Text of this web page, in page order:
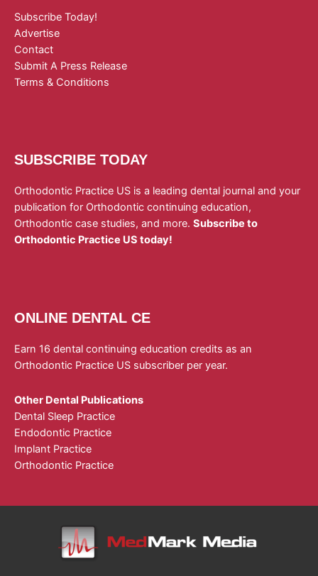
Subscribe Today!
Advertise
Contact
Submit A Press Release
Terms & Conditions
SUBSCRIBE TODAY
Orthodontic Practice US is a leading dental journal and your
publication for Orthodontic continuing education,
Orthodontic case studies, and more. Subscribe to
Orthodontic Practice US today!
ONLINE DENTAL CE
Earn 16 dental continuing education credits as an
Orthodontic Practice US subscriber per year.
Other Dental Publications
Dental Sleep Practice
Endodontic Practice
Implant Practice
Orthodontic Practice